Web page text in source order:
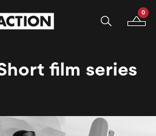
Your
0
film series